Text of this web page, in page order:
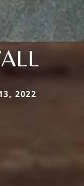
2022